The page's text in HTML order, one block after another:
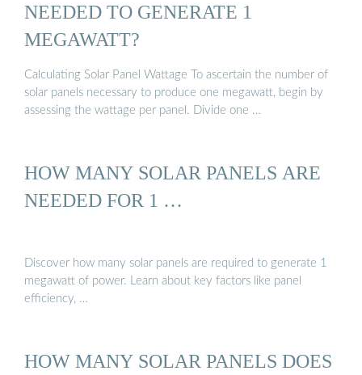
NEEDED TO GENERATE 1
MEGAWATT?
Calculating Solar Panel Wattage To ascertain the number of
solar panels necessary to produce one megawatt, begin by
assessing the wattage per panel. Divide one …
HOW MANY SOLAR PANELS ARE
NEEDED FOR 1 …
Discover how many solar panels are required to generate 1
megawatt of power. Learn about key factors like panel
efficiency, …
HOW MANY SOLAR PANELS DOES